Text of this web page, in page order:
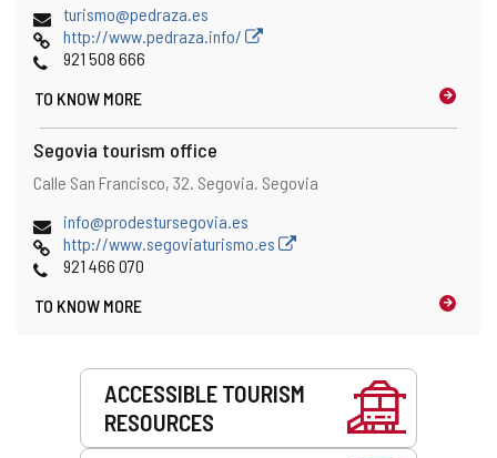
Emailturismo@pedraza.es
Webhttp://www.pedraza.info/
Phones921 508 666
TO KNOW MORE
Segovia tourism office
Address
Postal
Calle San Francisco, 32. Segovia. Segovia
Emailinfo@prodestursegovia.es
Webhttp://www.segoviaturismo.es
Phones921 466 070
TO KNOW MORE
ACCESSIBLE TOURISM
RESOURCES